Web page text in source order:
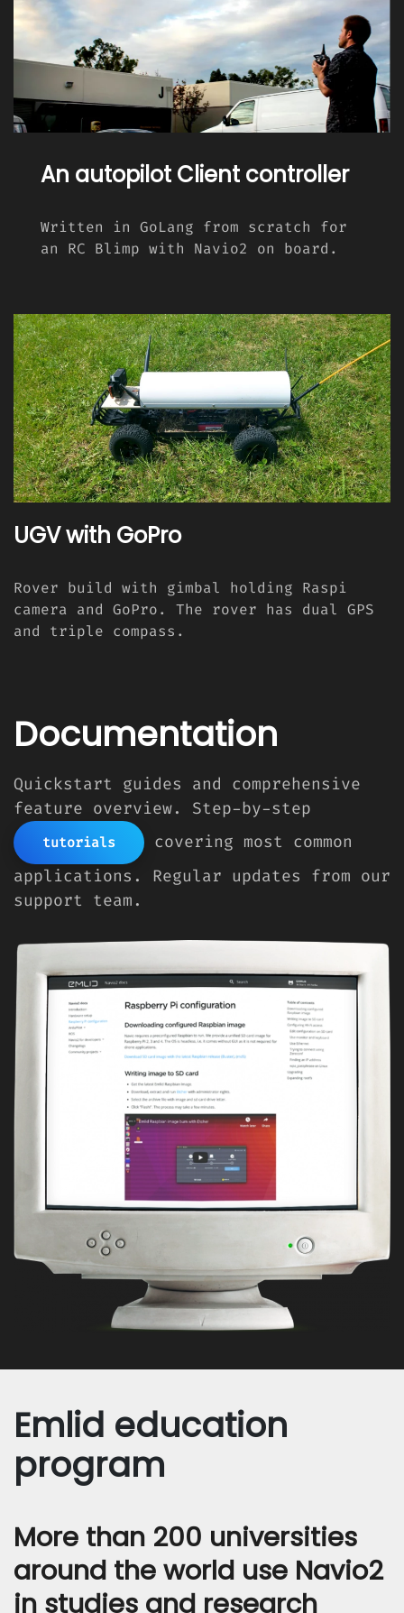
An autopilot Client controller
Written in GoLang from scratch for
an RC Blimp with Navio2 on board.
UGV with GoPro
Rover build with gimbal holding Raspi
camera and GoPro. The rover has dual GPS
and triple compass.
Documentation
Quickstart guides and comprehensive
feature overview. Step-by-step
tutorials
covering most common
applications. Regular updates from our
support team.
Emlid education
program
More than 200 universities
around the world use Navio2
in studies and research